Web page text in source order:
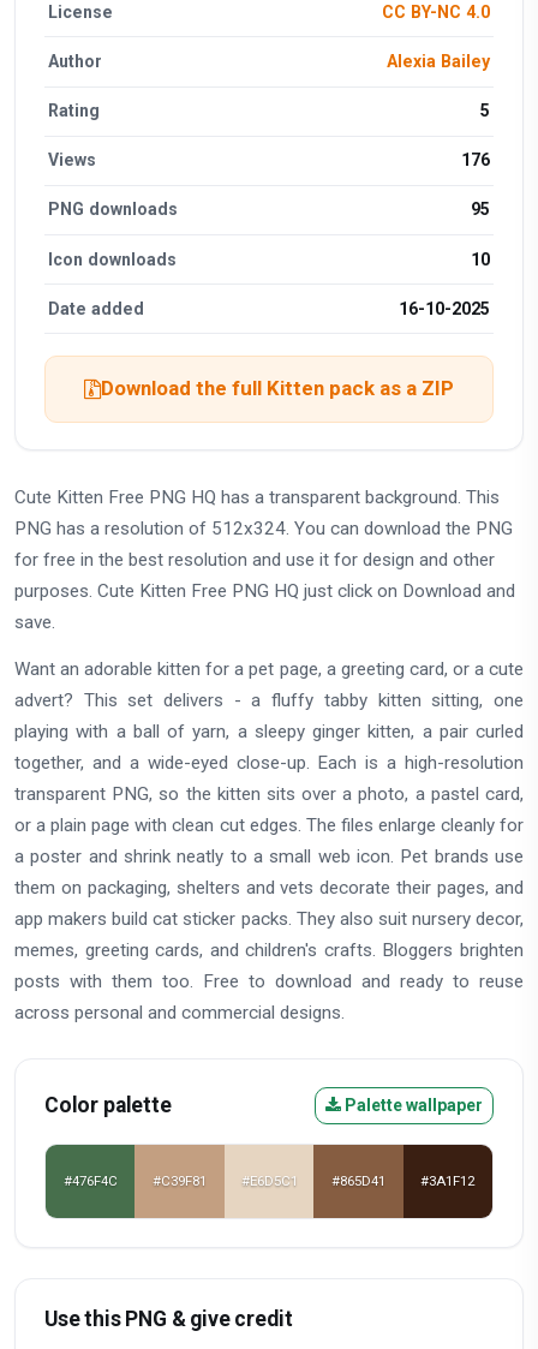
License CC BY-NC 4.0
Author Alexia Bailey
Rating 5
Views 176
PNG downloads 95
Icon downloads 10
Date added 16-10-2025
Download the full Kitten pack as a ZIP
Cute Kitten Free PNG HQ has a transparent background. This
PNG has a resolution of 512x324. You can download the PNG
for free in the best resolution and use it for design and other
purposes. Cute Kitten Free PNG HQ just click on Download and
save.
Want an adorable kitten for a pet page, a greeting card, or a cute
advert? This set delivers - a fluffy tabby kitten sitting, one
playing with a ball of yarn, a sleepy ginger kitten, a pair curled
together, and a wide-eyed close-up. Each is a high-resolution
transparent PNG, so the kitten sits over a photo, a pastel card,
or a plain page with clean cut edges. The files enlarge cleanly for
a poster and shrink neatly to a small web icon. Pet brands use
them on packaging, shelters and vets decorate their pages, and
app makers build cat sticker packs. They also suit nursery decor,
memes, greeting cards, and children's crafts. Bloggers brighten
posts with them too. Free to download and ready to reuse
across personal and commercial designs.
Color palette Palette wallpaper
#476F4C #C39F81 #E6D5C1 #865D41 #3A1F12
Use this PNG & give credit